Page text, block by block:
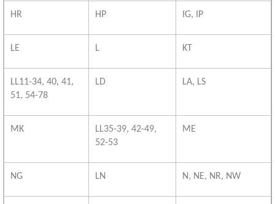
HR HP IG, IP
LE L KT
LL11-34, 40, 41,
51, 54-78
LD LA, LS
MK
LL35-39, 42-49,
52-53
ME
NG LN N, NE, NR, NW